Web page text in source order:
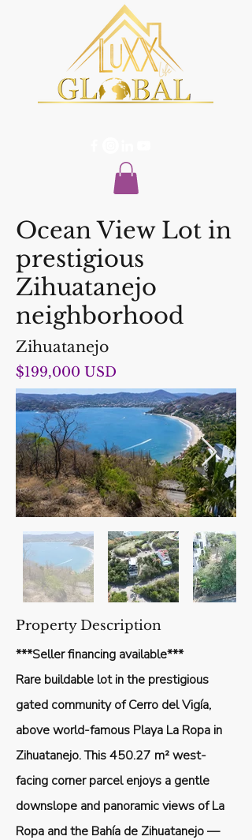
Ocean View Lot in
prestigious
Zihuatanejo
neighborhood
Zihuatanejo
$199,000 USD
of
gallery
Property Description
***Seller financing available***
Rare buildable lot in the prestigious
gated community of Cerro del Vigía,
above world-famous Playa La Ropa in
Zihuatanejo. This 450.27 m² west-
facing corner parcel enjoys a gentle
downslope and panoramic views of La
Ropa and the Bahía de Zihuatanejo —